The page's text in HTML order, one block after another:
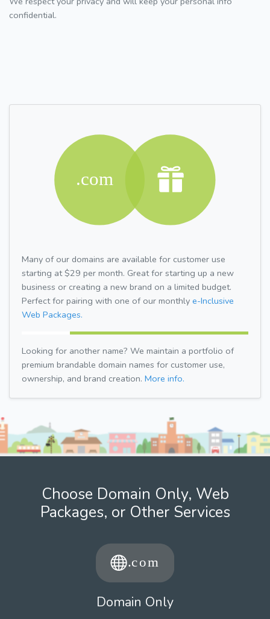
confidential.
Many of our domains are available for customer use
starting at $29 per month. Great for starting up a new
business or creating a new brand on a limited budget.
Perfect for pairing with one of our monthly e-Inclusive
Web Packages.
Looking for another name? We maintain a portfolio of
premium brandable domain names for customer use,
ownership, and brand creation. More info.
Choose Domain Only, Web
Packages, or Other Services
Domain Only